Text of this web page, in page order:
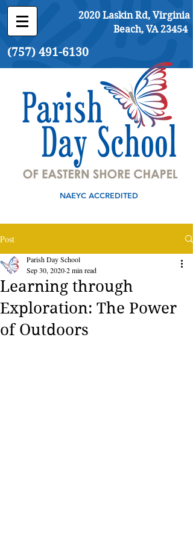
2020 Laskin Rd, Virginia
Beach, VA 23454
(757) 491-6130
NAEYC ACCREDITED
Post
Learning through
Exploration: The Power
of Outdoors
Parish Day School
Sep 30, 20202 min read